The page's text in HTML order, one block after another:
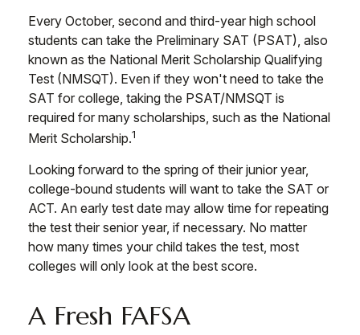
Every October, second and third-year high school
students can take the Preliminary SAT (PSAT), also
known as the National Merit Scholarship Qualifying
Test (NMSQT). Even if they won't need to take the
SAT for college, taking the PSAT/NMSQT is
required for many scholarships, such as the National
Merit Scholarship.1
Looking forward to the spring of their junior year,
college-bound students will want to take the SAT or
ACT. An early test date may allow time for repeating
the test their senior year, if necessary. No matter
how many times your child takes the test, most
colleges will only look at the best score.
A Fresh FAFSA